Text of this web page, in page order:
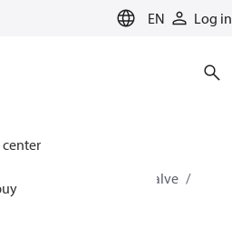
EN Log in
for heating
Sets with built on valve